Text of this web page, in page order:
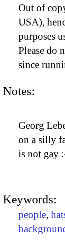
Out of
USA),
purposes
Please do
since
Notes:
Georg
on a silly
is not gay
Keywords:
people,